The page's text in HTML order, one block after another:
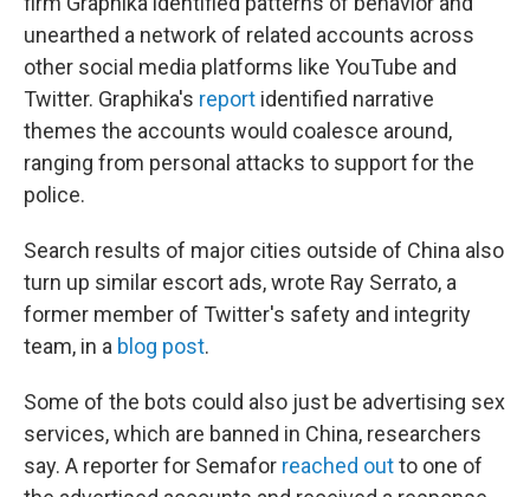
unearthed a network of related accounts across
other social media platforms like YouTube and
Twitter. Graphika's report identified narrative
themes the accounts would coalesce around,
ranging from personal attacks to support for the
police.
Search results of major cities outside of China also
turn up similar escort ads, wrote Ray Serrato, a
former member of Twitter's safety and integrity
team, in a blog post.
Some of the bots could also just be advertising sex
services, which are banned in China, researchers
say. A reporter for Semafor reached outto one of